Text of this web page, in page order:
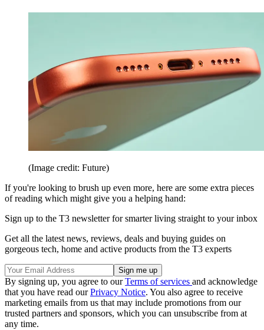
(Image credit: Future)
If you're looking to brush up even more, here are some extra pieces
of reading which might give you a helping hand:
Sign up to the T3 newsletter for smarter living straight to your inbox
Get all the latest news, reviews, deals and buying guides on
gorgeous tech, home and active products from the T3 experts
By signing up, you agree to ourTerms of services and acknowledge
that you have read ourPrivacy Notice. You also agree to receive
marketing emails from us that may include promotions from our
trusted partners and sponsors, which you can unsubscribe from at
any time.